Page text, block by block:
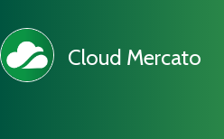
Cloud Mercato